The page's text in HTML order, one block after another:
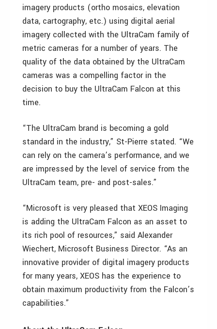
imagery products (ortho mosaics, elevation
data, cartography, etc.) using digital aerial
imagery collected with the UltraCam family of
metric cameras for a number of years. The
quality of the data obtained by the UltraCam
cameras was a compelling factor in the
decision to buy the UltraCam Falcon at this
time.
“The UltraCam brand is becoming a gold
standard in the industry,” St-Pierre stated. “We
can rely on the camera’s performance, and we
are impressed by the level of service from the
UltraCam team, pre- and post-sales.”
“Microsoft is very pleased that XEOS Imaging
is adding the UltraCam Falcon as an asset to
its rich pool of resources,” said Alexander
Wiechert, Microsoft Business Director. “As an
innovative provider of digital imagery products
for many years, XEOS has the experience to
obtain maximum productivity from the Falcon’s
capabilities.”